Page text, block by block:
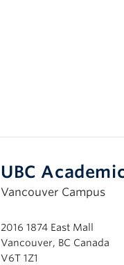
UBC
Vancouver Campus
2016 1874 East Mall
Vancouver, BC Canada
V6T 1Z1